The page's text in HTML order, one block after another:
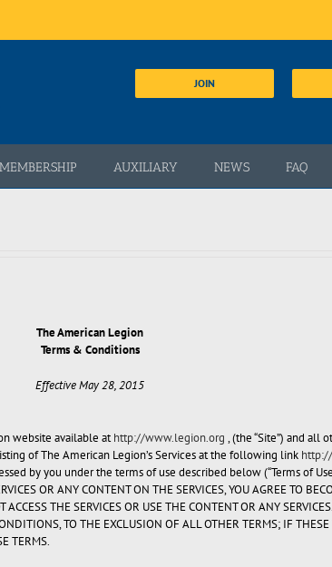
JOIN
MEMBERSHIP AUXILIARY NEWS FAQ
The American Legion
Terms & Conditions
Effective May 28, 2015
website available athttp://www.legion.org ,(the “Site”) and all
of The American Legion’s Services at the following link
by you under the terms of use described below (“Terms of
OR ANY CONTENT ON THE SERVICES, YOU AGREE TO
THE SERVICES OR USE THE CONTENT OR ANY
TO THE EXCLUSION OF ALL OTHER TERMS; IF
TERMS.